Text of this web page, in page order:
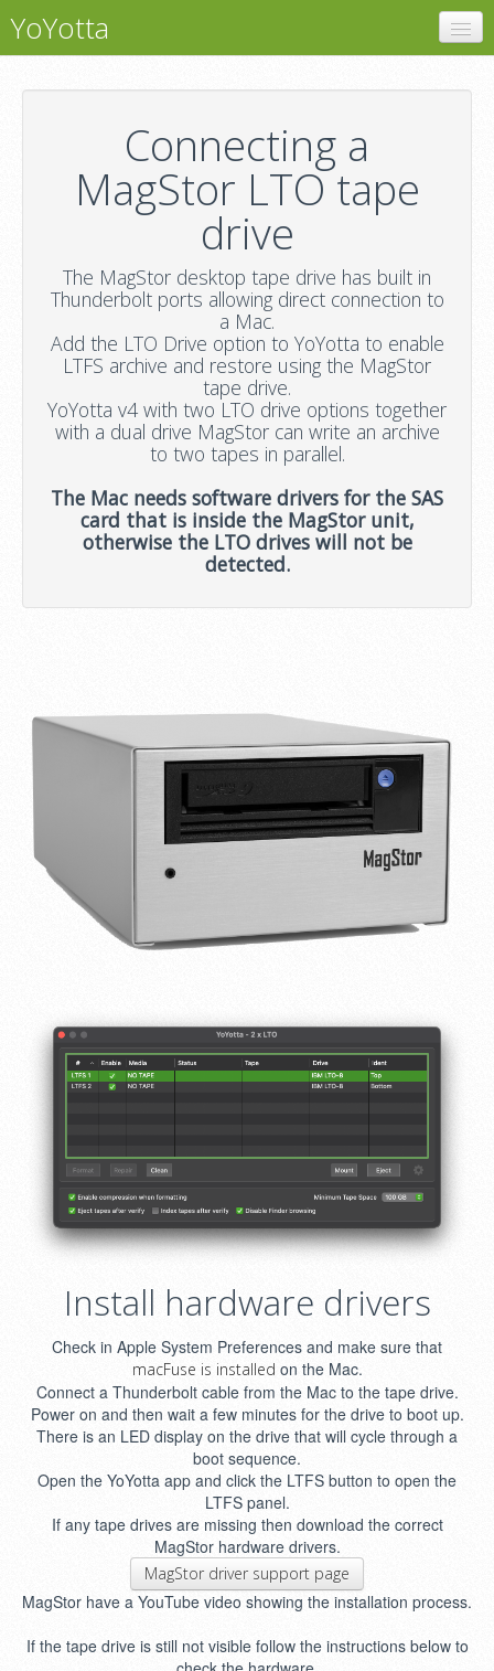
YoYotta
LTO Libraries
MagStor
Connecting a
MagStor LTO tape
drive
The MagStor desktop tape drive has built in
Thunderbolt ports allowing direct connection to
a Mac.
Add the LTO Drive option to YoYotta to enable
LTFS archive and restore using the MagStor
tape drive.
YoYotta v4 with two LTO drive options together
with a dual drive MagStor can write an archive
to two tapes in parallel.
The Mac needs software drivers for the SAS
card that is inside the MagStor unit,
otherwise the LTO drives will not be
detected.
Install hardware drivers
Check in Apple System Preferences and make sure that
macFuse is installed on the Mac.
Connect a Thunderbolt cable from the Mac to the tape drive.
Power on and then wait a few minutes for the drive to boot up.
There is an LED display on the drive that will cycle through a
boot sequence.
Open the YoYotta app and click the LTFS button to open the
LTFS panel.
If any tape drives are missing then download the correct
MagStor hardware drivers.
MagStor driver support page
MagStor have a YouTube video showing the installation process.
If the tape drive is still not visible follow the instructions below to